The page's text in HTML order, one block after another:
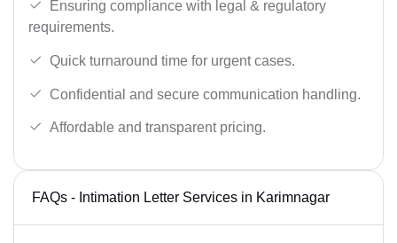
Ensuring compliance with legal & regulatory
requirements.
Quick turnaround time for urgent cases.
Confidential and secure communication handling.
Affordable and transparent pricing.
FAQs - Intimation Letter Services in Karimnagar